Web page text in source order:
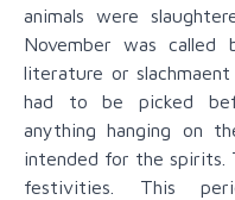
animals were
November was called
literature or
had to be picked
anything hanging on
intended for the spirits.
festivities. This